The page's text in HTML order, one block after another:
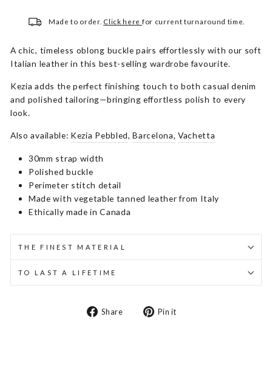
Made to order. Click here for current turnaround time.
A chic, timeless oblong buckle pairs effortlessly with our soft
Italian leather in this best-selling wardrobe favourite.
Kezia adds the perfect finishing touch to both casual denim
and polished tailoring—bringing effortless polish to every
look.
Also available: Kezia Pebbled,Barcelona, Vachetta
30mm strap width
Polished buckle
Perimeter stitch detail
Made with vegetable tanned leather from Italy
Ethically made in Canada
THE FINEST MATERIAL
TO LAST A LIFETIME
Share
Share Pin it